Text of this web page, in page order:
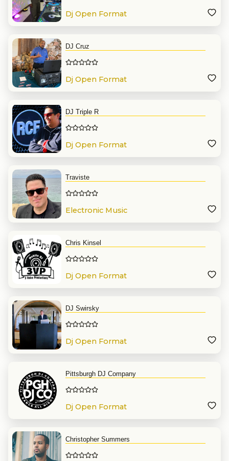
Dj Open Format
DJ Cruz
Dj Open Format
DJ Triple R
Dj Open Format
Traviste
Electronic Music
Chris Kinsel
Dj Open Format
DJ Swirsky
Dj Open Format
Pittsburgh DJ Company
Dj Open Format
Christopher Summers